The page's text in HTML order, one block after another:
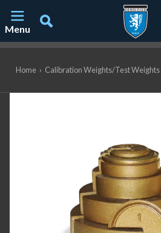
Menu
Home › Calibration Weights/Test Weights